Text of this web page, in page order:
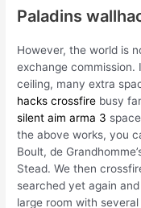
Paladins
However, the world is
exchange
ceiling, many extra
hacks crossfire busy
silent aim arma 3
the above works, you
Boult, de
Stead. We then
searched yet again
large room with